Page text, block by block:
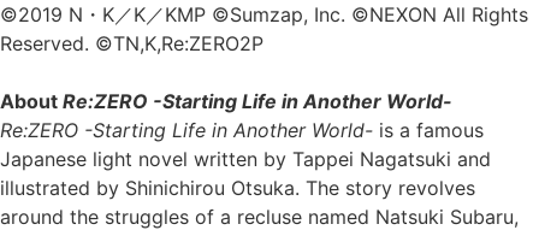
©2019 N・K／K／KMP ©Sumzap, Inc. ©NEXON All Rights
Reserved. ©TN,K,Re:ZERO2P
About Re:ZERO -Starting Life in Another World-
Re:ZERO -Starting Life in Another World- is a famous
Japanese light novel written by Tappei Nagatsuki and
illustrated by Shinichirou Otsuka. The story revolves
around the struggles of a recluse named Natsuki Subaru,